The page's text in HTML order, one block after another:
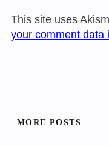
This site uses
your comment data
MORE POSTS